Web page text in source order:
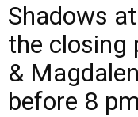
Shadows
the closing
&
before 8